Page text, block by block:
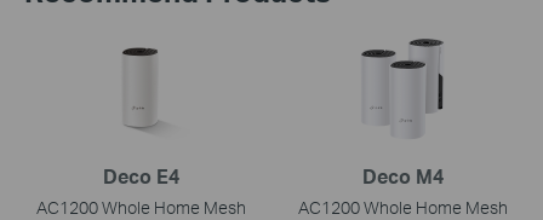
Deco E4
AC1200 Whole Home Mesh
Deco M4
AC1200 Whole Home Mesh